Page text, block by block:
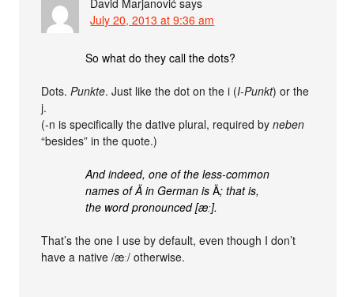
July 20, 2013 at 9:36 am
So what do they call the dots?
Dots.Punkte. Just like the dot on the i (I-Punkt) or the
j.
(-n is specifically the dative plural, required byneben
“besides” in the quote.)
And indeed, one of the less-common
names of Ä in German isÄ; that is,
the word pronounced [æː].
That’s the one I use by default, even though I don’t
have a native /æː/ otherwise.